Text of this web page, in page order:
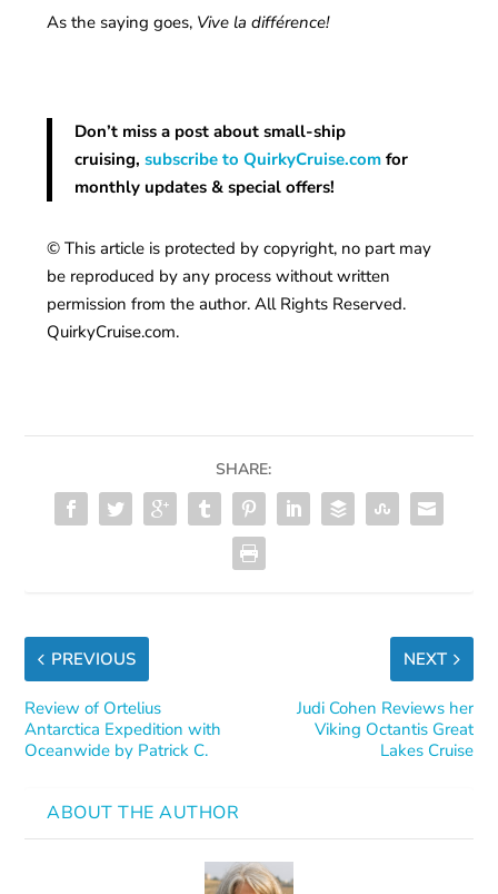
As the saying goes, Vive la différence!
Don’t miss a post about small-ship
cruising,subscribe to QuirkyCruise.com for
monthly updates & special offers!
© This article is protected by copyright, no part may
be reproduced by any process without written
permission from the author. All Rights Reserved.
QuirkyCruise.com.
SHARE:
PREVIOUS
Review of Ortelius
Antarctica Expedition with
Oceanwide by Patrick C.
NEXT
Judi Cohen Reviews her
Viking Octantis Great
Lakes Cruise
ABOUT THE AUTHOR